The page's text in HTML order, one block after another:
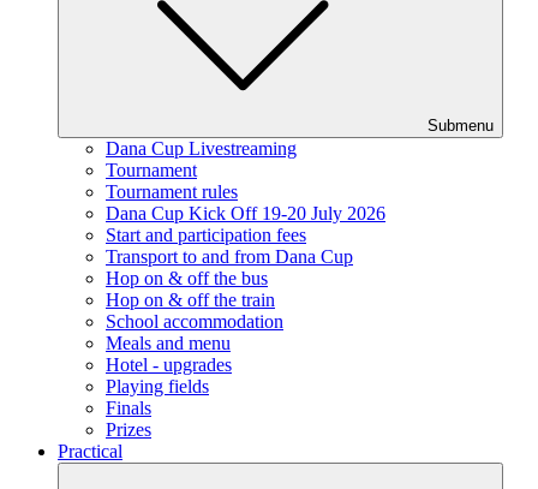
Submenu
Dana Cup Livestreaming
Tournament
Tournament rules
Dana Cup Kick Off 19-20 July 2026
Start and participation fees
Transport to and from Dana Cup
Hop on & off the bus
Hop on & off the train
School accommodation
Meals and menu
Hotel - upgrades
Playing fields
Finals
Prizes
Practical